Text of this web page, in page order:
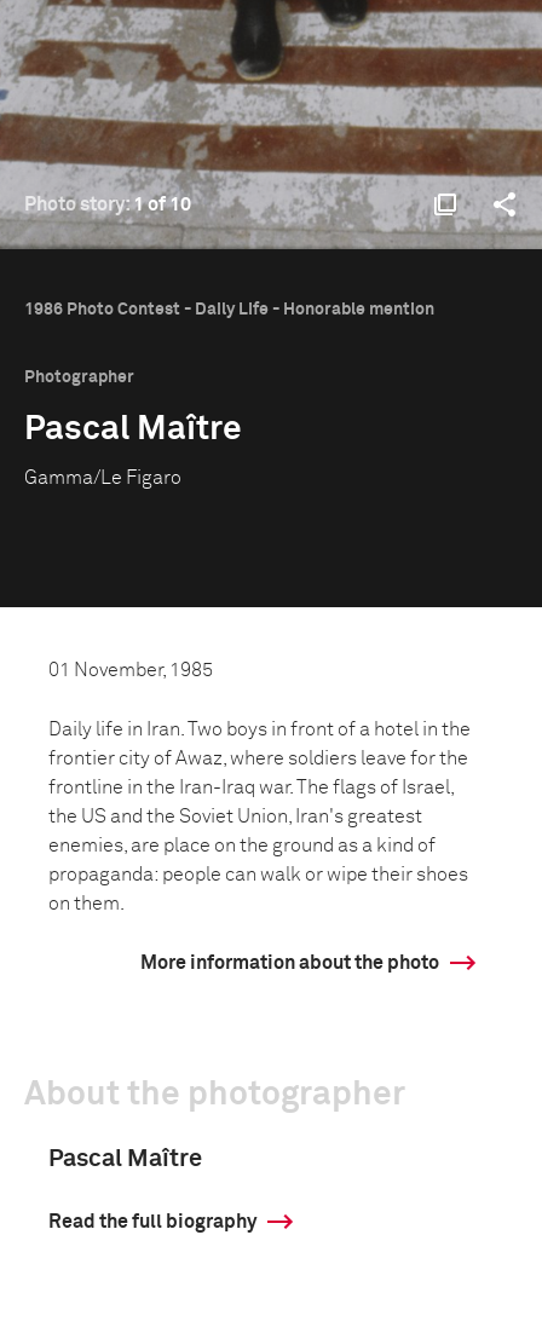
Photo story: 1 of 10
1986 Photo Contest - Daily Life - Honorable mention
Photographer
Pascal Maître
Gamma/Le Figaro
01 November, 1985
Daily life in Iran. Two boys in front of a hotel in the
frontier city of Awaz, where soldiers leave for the
frontline in the Iran-Iraq war. The flags of Israel,
the US and the Soviet Union, Iran's greatest
enemies, are place on the ground as a kind of
propaganda: people can walk or wipe their shoes
on them.
More information about the photo
About the photographer
Pascal Maître
Read the full biography